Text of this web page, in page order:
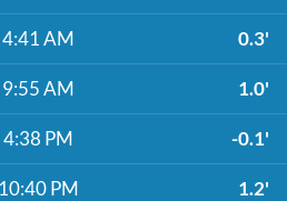
4:41 AM 0.3'
9:55 AM 1.0'
4:38 PM -0.1'
10:40 PM 1.2'